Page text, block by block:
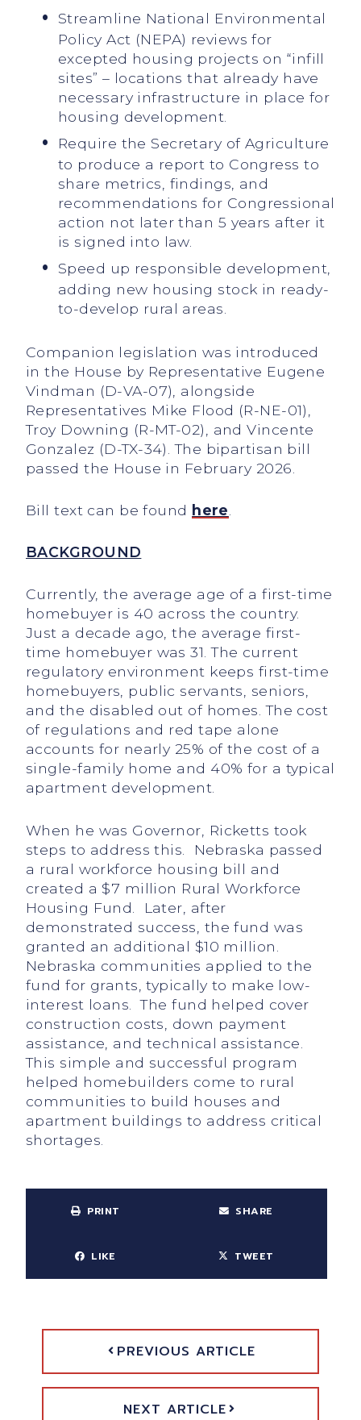
Streamline National Environmental
Policy Act (NEPA) reviews for
excepted housing projects on “infill
sites” – locations that already have
necessary infrastructure in place for
housing development.
Require the Secretary of Agriculture
to produce a report to Congress to
share metrics, findings, and
recommendations for Congressional
action not later than 5 years after it
is signed into law.
Speed up responsible development,
adding new housing stock in ready-
to-develop rural areas.
Companion legislation was introduced
in the House by Representative Eugene
Vindman (D-VA-07), alongside
Representatives Mike Flood (R-NE-01),
Troy Downing (R-MT-02), and Vincente
Gonzalez (D-TX-34). The bipartisan bill
passed the House in February 2026.
Bill text can be found here
BACKGROUND
Currently, the average age of a first-time
homebuyer is 40 across the country.
Just a decade ago, the average first-
time homebuyer was 31. The current
regulatory environment keeps first-time
homebuyers, public servants, seniors,
and the disabled out of homes. The cost
of regulations and red tape alone
accounts for nearly 25% of the cost of a
single-family home and 40% for a typical
apartment development.
When he was Governor, Ricketts took
steps to address this. Nebraska passed
a rural workforce housing bill and
created a $7 million Rural Workforce
Housing Fund. Later, after
demonstrated success, the fund was
granted an additional $10 million.
Nebraska communities applied to the
fund for grants, typically to make low-
interest loans. The fund helped cover
construction costs, down payment
assistance, and technical assistance.
This simple and successful program
helped homebuilders come to rural
communities to build houses and
apartment buildings to address critical
shortages.
PRINT SHARE
LIKE TWEET
PREVIOUS ARTICLE
NEXT ARTICLE